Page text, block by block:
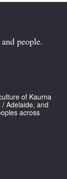
people.
of Kaurna
Adelaide, and
across